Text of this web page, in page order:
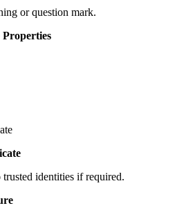
or question mark.
Properties
identities if required.